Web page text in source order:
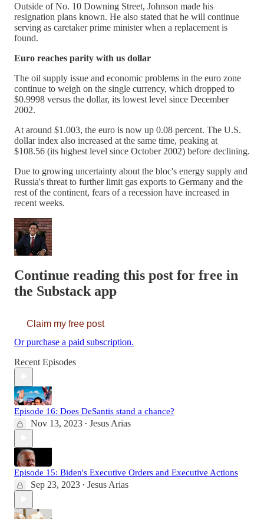
Outside of No. 10 Downing Street, Johnson made his
resignation plans known. He also stated that he will continue
serving as caretaker prime minister when a replacement is
found.
Euro reaches parity with us dollar
The oil supply issue and economic problems in the euro zone
continue to weigh on the single currency, which dropped to
$0.9998 versus the dollar, its lowest level since December
2002.
At around $1.003, the euro is now up 0.08 percent. The U.S.
dollar index also increased at the same time, peaking at
$108.56 (its highest level since October 2002) before declining.
Due to growing uncertainty about the bloc's energy supply and
Russia's threat to further limit gas exports to Germany and the
rest of the continent, fears of a recession have increased in
recent weeks.
Continue reading this post for free in
the Substack app
Claim my free post
Or purchase a paid subscription.
Recent Episodes
Episode 16: Does DeSantis stand a chance?
Nov 13, 2023 • Jesus Arias
Episode 15: Biden's Executive Orders and Executive Actions
Sep 23, 2023 • Jesus Arias